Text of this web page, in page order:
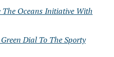
The Oceans Initiative With
Dial To The Sporty